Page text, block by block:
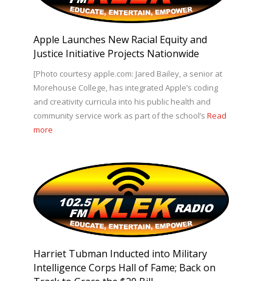
Apple Launches New Racial Equity and
Justice Initiative Projects Nationwide
[Photo courtesy apple.com: Jared Bailey, a senior at
Morehouse College, has integrated Apple’s coding
and creativity curricula into his public health and
community service work as part of the school’s Read
more
Harriet Tubman Inducted into Military
Intelligence Corps Hall of Fame; Back on